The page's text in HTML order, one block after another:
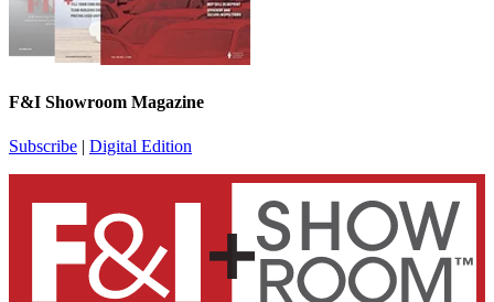
F&I Showroom Magazine
Subscribe | Digital Edition